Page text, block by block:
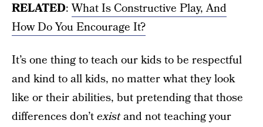
RELATED:What Is Constructive Play, And
How Do You Encourage It?
It’s one thing to teach our kids to be respectful
and kind to all kids, no matter what they look
like or their abilities, but pretending that those
differences don’texistand not teaching your